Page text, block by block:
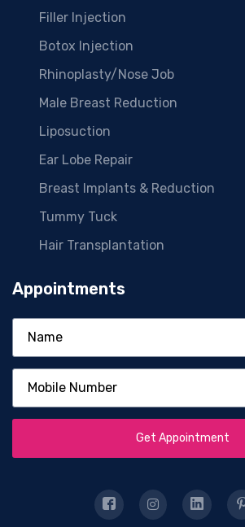
Filler Injection
Botox Injection
Rhinoplasty/Nose Job
Male Breast Reduction
Liposuction
Ear Lobe Repair
Breast Implants & Reduction
Tummy Tuck
Hair Transplantation
Appointments
Get Appointment